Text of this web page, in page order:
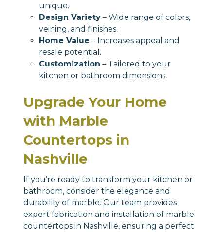
unique.
Design Variety– Wide range of colors,
veining, and finishes.
Home Value – Increases appeal and
resale potential.
Customization – Tailored to your
kitchen or bathroom dimensions.
Upgrade Your Home
with Marble
Countertops in
Nashville
If you’re ready to transform your kitchen or
bathroom, consider the elegance and
durability of marble. Our team provides
expert fabrication and installation of marble
countertops in Nashville, ensuring a perfect